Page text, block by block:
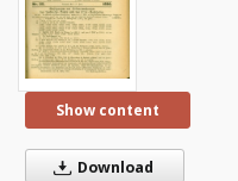
Show content
Download